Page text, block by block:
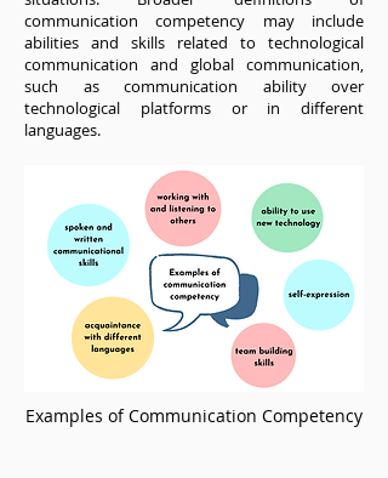
communication competency may include
abilities and skills related to technological
communication and global communication,
such as communication ability over
technological platforms or in different
languages.
Examples of Communication Competency